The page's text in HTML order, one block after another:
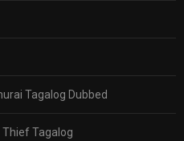
Tagalog Dubbed
Thief Tagalog